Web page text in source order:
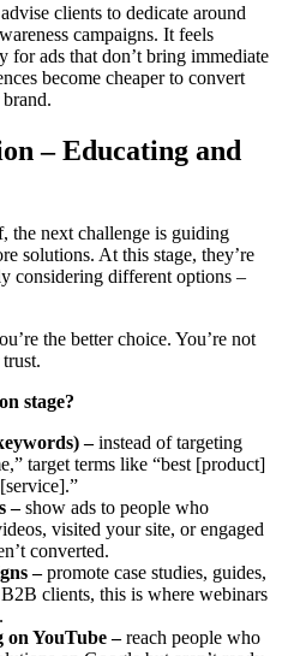
clients to dedicate around
campaigns. It feels
ads that don’t bring immediate
become cheaper to convert
– Educating and
the next challenge is guiding
solutions. At this stage, they’re
considering different options –
the better choice. You’re not
stage?
–instead of targeting
target terms like “best [product]
–show ads to people who
visited your site, or engaged
converted.
–promote case studies, guides,
clients, this is where webinars
YouTube –reach people who